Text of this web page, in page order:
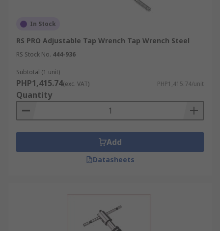
In Stock
RS PRO Adjustable Tap Wrench Tap Wrench Steel
RS Stock No. 444-936
Subtotal (1 unit)
PHP1,415.74(exc. VAT) PHP1,415.74/unit
Quantity
Add
Datasheets